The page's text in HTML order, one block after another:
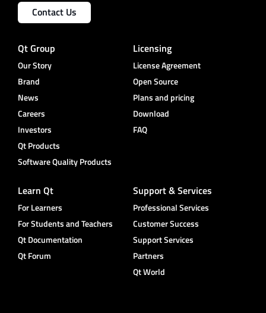
Contact Us
Qt Group
Our Story
Brand
News
Careers
Investors
Qt Products
Software Quality Products
Licensing
License Agreement
Open Source
Plans and pricing
Download
FAQ
Learn Qt
For Learners
For Students and Teachers
Qt Documentation
Qt Forum
Support & Services
Professional Services
Customer Success
Support Services
Partners
Qt World